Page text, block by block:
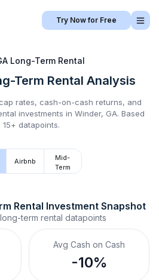
Try Now for Free
Long-Term Rental
Term Rental Analysis
rates, cash-on-cash returns, and
investments in Winder, GA. Based
15+ datapoints.
Airbnb
Mid-
Term
Rental Investment Snapshot
long-term rental datapoints
Avg Cash on Cash
-10%